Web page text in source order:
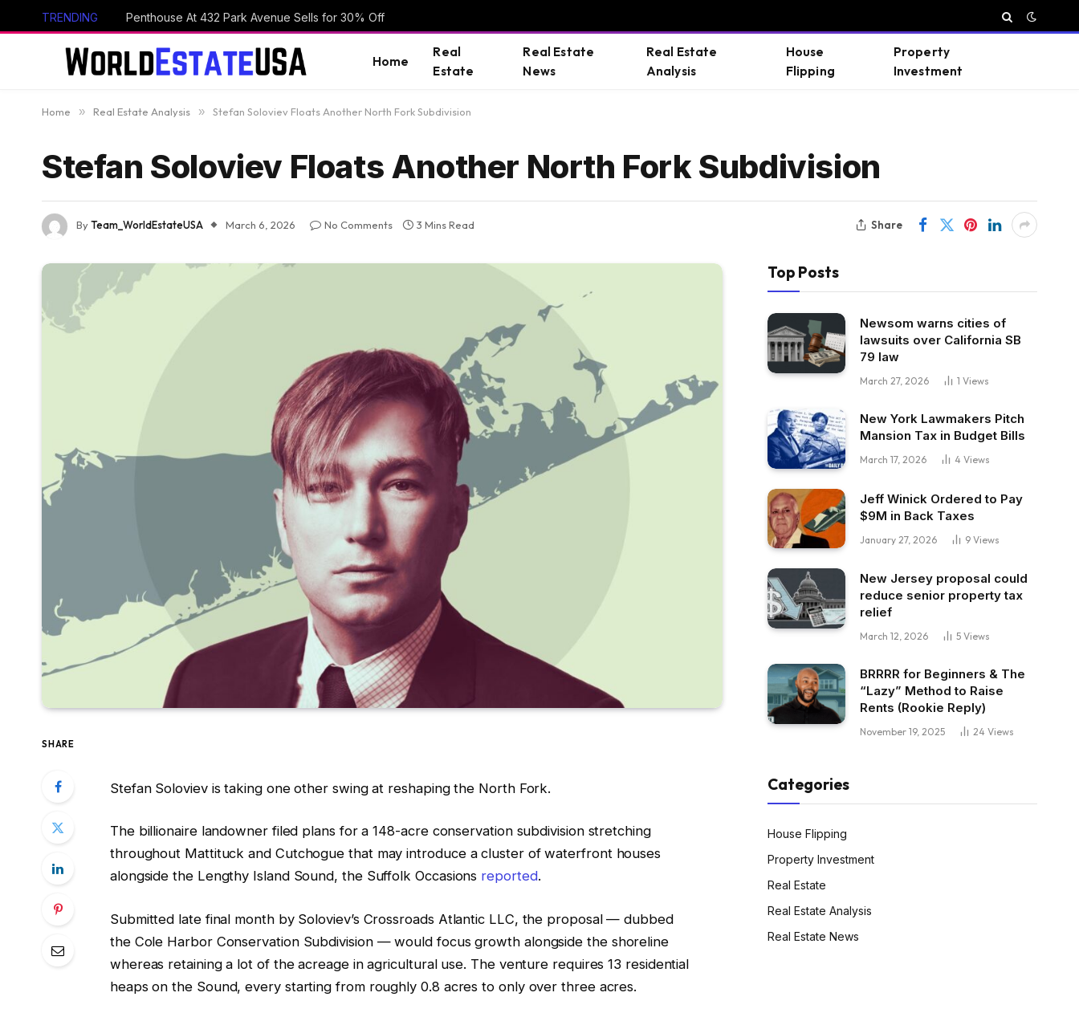
TRENDING Penthouse At 432 Park Avenue Sells for 30% Off
Home
Real
Estate
Real Estate
News
Real Estate
Analysis
House
Flipping
Property
Investment
Home » Real Estate Analysis » Stefan Soloviev Floats Another North Fork Subdivision
Stefan Soloviev Floats Another North Fork Subdivision
ByTeam_WorldEstateUSA March 6, 2026 No Comments 3 Mins Read Share
SHARE
Stefan Soloviev is taking one other swing at reshaping the North Fork.
The billionaire landowner filed plans for a 148-acre conservation subdivision stretching
throughout Mattituck and Cutchogue that may introduce a cluster of waterfront houses
alongside the Lengthy Island Sound, the Suffolk Occasions reported.
Submitted late final month by Soloviev’s Crossroads Atlantic LLC, the proposal — dubbed
the Cole Harbor Conservation Subdivision — would focus growth alongside the shoreline
whereas retaining a lot of the acreage in agricultural use. The venture requires 13 residential
heaps on the Sound, every starting from roughly 0.8 acres to only over three acres.
Top Posts
Newsom warns cities of
lawsuits over California SB
79 law
March 27, 2026 1 Views
New York Lawmakers Pitch
Mansion Tax in Budget Bills
March 17, 2026 4 Views
Jeff Winick Ordered to Pay
$9M in Back Taxes
January 27, 2026 9 Views
New Jersey proposal could
reduce senior property tax
relief
March 12, 2026 5 Views
BRRRR for Beginners & The
“Lazy” Method to Raise
Rents (Rookie Reply)
November 19, 2025 24 Views
Categories
House Flipping
Property Investment
Real Estate
Real Estate Analysis
Real Estate News